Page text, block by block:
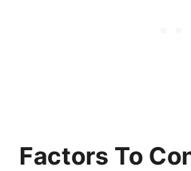
Factors To